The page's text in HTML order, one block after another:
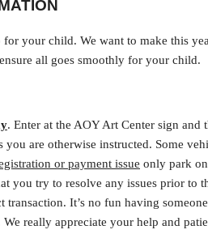
your child. We want to make this
all goes smoothly for your child.
. Enter at the AOY Art Center sign
are otherwise instructed. Some
or payment issue only park
you try to resolve any issues prior to
It’s no fun having
really appreciate your help and